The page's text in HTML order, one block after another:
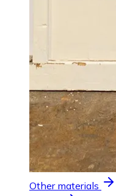
Other materials